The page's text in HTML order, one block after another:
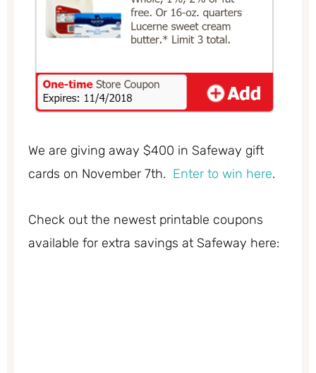
We are giving away $400 in Safeway gift
cards on November 7th. Enter to win here.
Check out the newest printable coupons
available for extra savings at Safeway here: